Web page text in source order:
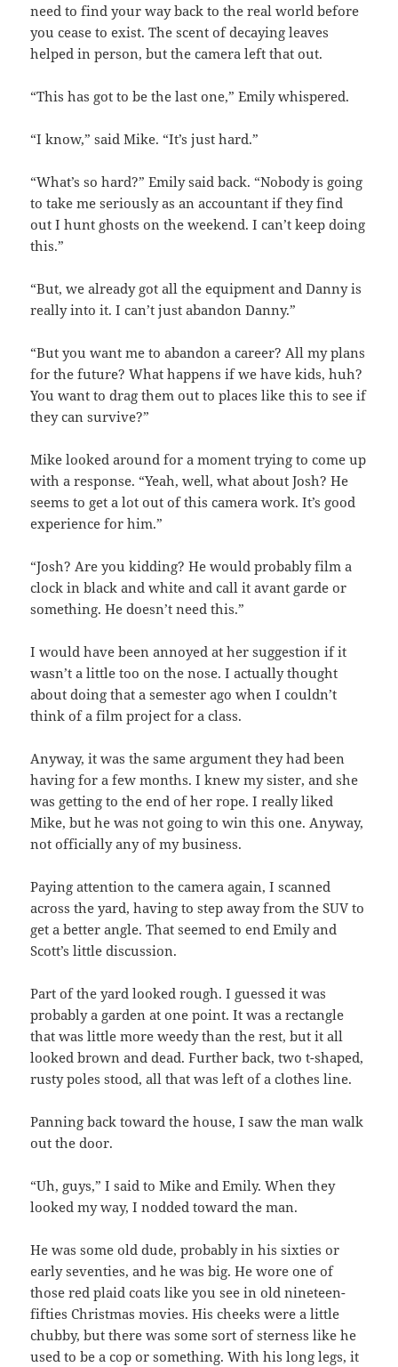
need to find your way back to the real world before
you cease to exist. The scent of decaying leaves
helped in person, but the camera left that out.
“This has got to be the last one,” Emily whispered.
“I know,” said Mike. “It’s just hard.”
“What’s so hard?” Emily said back. “Nobody is going
to take me seriously as an accountant if they find
out I hunt ghosts on the weekend. I can’t keep doing
this.”
“But, we already got all the equipment and Danny is
really into it. I can’t just abandon Danny.”
“But you want me to abandon a career? All my plans
for the future? What happens if we have kids, huh?
You want to drag them out to places like this to see if
they can survive?”
Mike looked around for a moment trying to come up
with a response. “Yeah, well, what about Josh? He
seems to get a lot out of this camera work. It’s good
experience for him.”
“Josh? Are you kidding? He would probably film a
clock in black and white and call it avant garde or
something. He doesn’t need this.”
I would have been annoyed at her suggestion if it
wasn’t a little too on the nose. I actually thought
about doing that a semester ago when I couldn’t
think of a film project for a class.
Anyway, it was the same argument they had been
having for a few months. I knew my sister, and she
was getting to the end of her rope. I really liked
Mike, but he was not going to win this one. Anyway,
not officially any of my business.
Paying attention to the camera again, I scanned
across the yard, having to step away from the SUV to
get a better angle. That seemed to end Emily and
Scott’s little discussion.
Part of the yard looked rough. I guessed it was
probably a garden at one point. It was a rectangle
that was little more weedy than the rest, but it all
looked brown and dead. Further back, two t-shaped,
rusty poles stood, all that was left of a clothes line.
Panning back toward the house, I saw the man walk
out the door.
“Uh, guys,” I said to Mike and Emily. When they
looked my way, I nodded toward the man.
He was some old dude, probably in his sixties or
early seventies, and he was big. He wore one of
those red plaid coats like you see in old nineteen-
fifties Christmas movies. His cheeks were a little
chubby, but there was some sort of sterness like he
used to be a cop or something. With his long legs, it